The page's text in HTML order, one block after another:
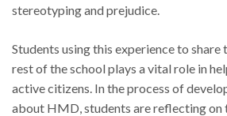
stereotyping and prejudice.
Students using this experience to
rest of the school plays a vital role in
active citizens. In the process of
about HMD, students are reflecting on